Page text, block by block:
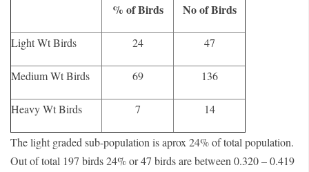
% of Birds No of Birds
Light Wt Birds 24 47
Medium Wt Birds 69 136
Heavy Wt Birds 7 14
The light graded sub-population is aprox 24% of total population.
Out of total 197 birds 24% or 47 birds are between 0.320 – 0.419